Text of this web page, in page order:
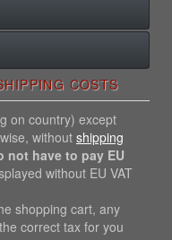
COSTS
on country) except
without shipping
not have to pay EU
without EU VAT
shopping cart, any
correct tax for you